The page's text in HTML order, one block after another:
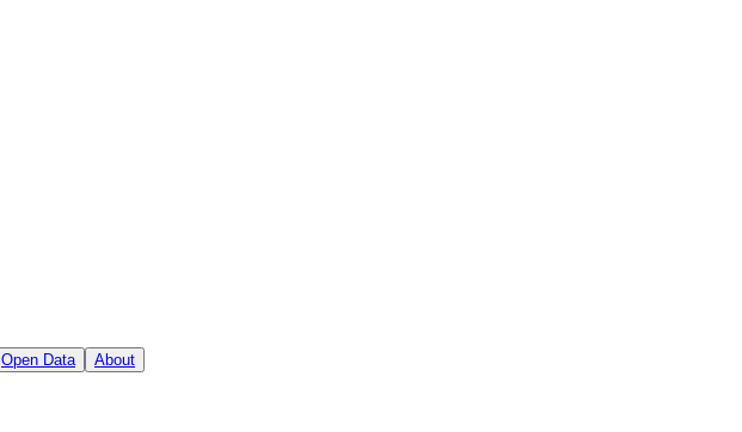
Open Data
About